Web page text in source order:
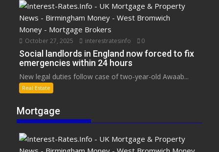
October 27, 2025 interestratesinfo 0
Social landlords in England now forced to fix
emergencies within 24 hours
New legal duties follow case of two-year-old Awaab...
Real Estate
Mortgage